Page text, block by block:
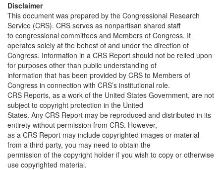
Disclaimer
This document was prepared by the Congressional Research
Service (CRS). CRS serves as nonpartisan shared staff
to congressional committees and Members of Congress. It
operates solely at the behest of and under the direction of
Congress. Information in a CRS Report should not be relied upon
for purposes other than public understanding of
information that has been provided by CRS to Members of
Congress in connection with CRS’s institutional role.
CRS Reports, as a work of the United States Government, are not
subject to copyright protection in the United
States. Any CRS Report may be reproduced and distributed in its
entirety without permission from CRS. However,
as a CRS Report may include copyrighted images or material
from a third party, you may need to obtain the
permission of the copyright holder if you wish to copy or otherwise
use copyrighted material.